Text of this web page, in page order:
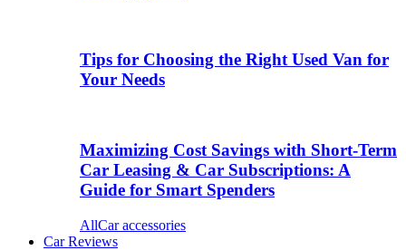
Tips for Choosing the Right Used Van for
Your Needs
Maximizing Cost Savings with Short-Term
Car Leasing & Car Subscriptions: A
Guide for Smart Spenders
AllCar accessories
Car Reviews